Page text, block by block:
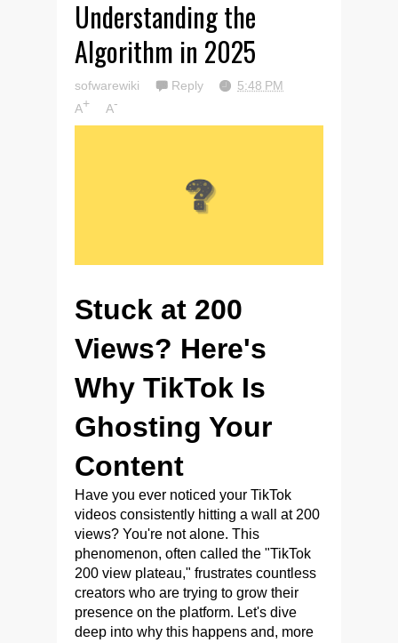
Understanding the
Algorithm in 2025
sofwarewiki Reply
5:48 PM
A+ A-
Stuck at 200
Views? Here's
Why TikTok Is
Ghosting Your
Content
Have you ever noticed your TikTok
videos consistently hitting a wall at 200
views? You're not alone. This
phenomenon, often called the "TikTok
200 view plateau," frustrates countless
creators who are trying to grow their
presence on the platform. Let's dive
deep into why this happens and, more